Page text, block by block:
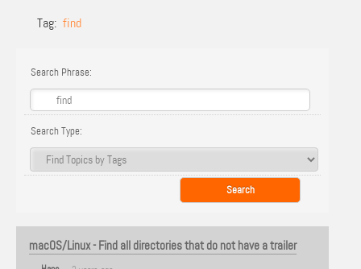
Tag: find
Search Phrase:
Search Type:
macOS/Linux - Find all directories that do not have a trailer